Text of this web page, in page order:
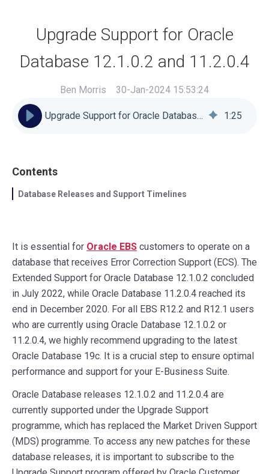
Upgrade Support for Oracle
Database 12.1.0.2 and 11.2.0.4
Ben Morris 30-Jan-2024 15:53:24
Upgrade Support for Oracle Database 12.1.0.2 and 11.2.0.4 1:25
Contents
Database Releases and Support Timelines
It is essential for Oracle EBS customers to operate on a
database that receives Error Correction Support (ECS). The
Extended Support for Oracle Database 12.1.0.2 concluded
in July 2022, while Oracle Database 11.2.0.4 reached its
end in December 2020. For all EBS R12.2 and R12.1 users
who are currently using Oracle Database 12.1.0.2 or
11.2.0.4, we highly recommend upgrading to the latest
Oracle Database 19c. It is a crucial step to ensure optimal
performance and support for your E-Business Suite.
Oracle Database releases 12.1.0.2 and 11.2.0.4 are
currently supported under the Upgrade Support
programme, which has replaced the Market Driven Support
(MDS) programme. To access any new patches for these
database releases, it is important to subscribe to the